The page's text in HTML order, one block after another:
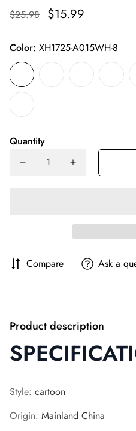
$25.98 $15.99
Color: XH1725-A015WH-8
Quantity
Compare Ask a
Product description
Style: cartoon
Origin: Mainland China